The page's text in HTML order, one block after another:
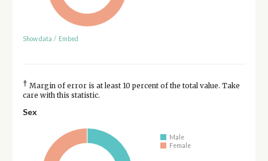
Show data / Embed
† Margin of error is at least 10 percent of the total value. Take
care with this statistic.
Sex
Male
Female